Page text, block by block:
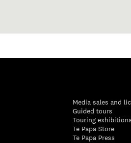
Media sales and
Guided tours
Touring exhibitions
Te Papa Store
Te Papa Press